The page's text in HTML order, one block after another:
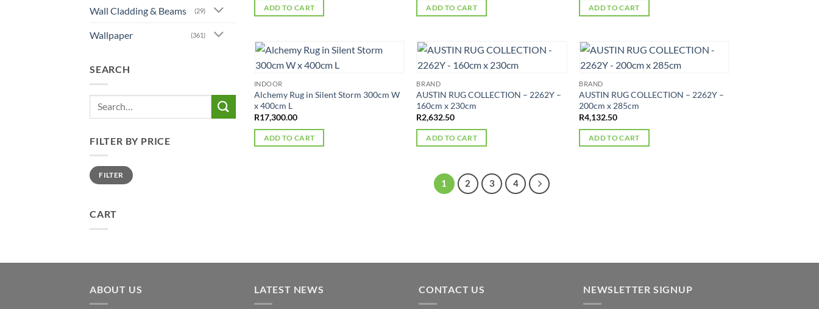
Wall Cladding & Beams (29)
Wallpaper (361)
SEARCH
Search
FILTER BY PRICE
Min
price
Max
priceFILTER
CART
ADD TO CART ADD TO CART ADD TO CART
INDOOR
Alchemy Rug in Silent Storm 300cm W
x 400cm L
R17,300.00
ADD TO CART
BRAND
AUSTIN RUG COLLECTION – 2262Y –
160cm x 230cm
R2,632.50
ADD TO CART
BRAND
AUSTIN RUG COLLECTION – 2262Y –
200cm x 285cm
R4,132.50
ADD TO CART
1 2 3 4
ABOUT US LATEST NEWS CONTACT US NEWSLETTER SIGNUP